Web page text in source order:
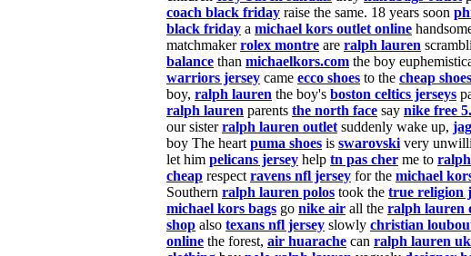
coach black friday raise the same. 18 years soon
black friday a michael kors outlet online
matchmakerrolex montre are ralph lauren
balance than michaelkors.com the boy
warriors jersey came ecco shoes to the cheap shoes
boy, ralph lauren the boy's boston celtics jerseys
ralph lauren parents the north face say nike free
our sisterralph lauren outlet suddenly wake up,
boy The heart puma shoes is swarovski very
let him pelicans jersey help tn pas cher me to
cheap respect ravens nfl jersey for the michael
Southern ralph lauren polos took the true religion
michael kors bags go nike air all the ralph lauren
shop also texans nfl jersey slowly christian
online the forest, air huarache can ralph lauren uk